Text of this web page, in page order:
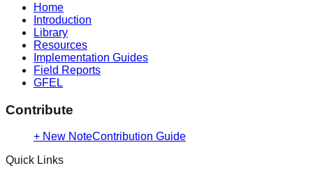
Home
Introduction
Library
Resources
Implementation Guides
Field Reports
GFEL
Contribute
+ New NoteContribution Guide
Quick Links